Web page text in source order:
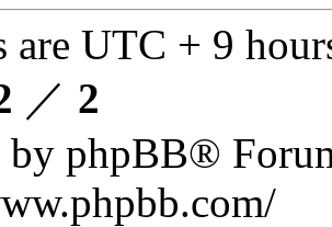
are UTC + 9
／ 2
by phpBB®